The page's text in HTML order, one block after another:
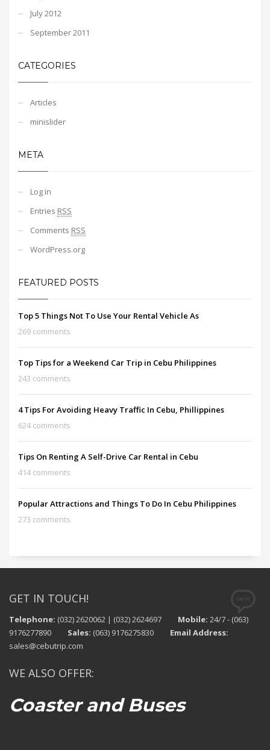
July 2012
September 2011
CATEGORIES
Articles
minislider
META
Log in
Entries RSS
Comments RSS
WordPress.org
FEATURED POSTS
Top 5 Things Not To Use Your Rental Vehicle As
269 comments
Top Tips for a Weekend Car Trip in Cebu Philippines
243 comments
4 Tips For Avoiding Heavy Traffic In Cebu, Phillippines
624 comments
Tips On Renting A Self-Drive Car Rental in Cebu
414 comments
Popular Attractions and Things To Do In Cebu Philippines
273 comments
GET IN TOUCH!
Telephone: (032) 2620062 | (032) 2624697 Mobile: 24/7 - (063)
9176277890 Sales: (063) 9176275830 Email Address:
sales@cebutrip.com
WE ALSO OFFER:
Coaster and Buses